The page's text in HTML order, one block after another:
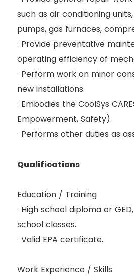
such as air conditioning
pumps, gas furnaces,
· Provide preventative
operating efficiency of
· Perform work on minor
new installations.
· Embodies the CoolSys
Empowerment, Safety).
· Performs other duties as
Qualifications
Education / Training
· High school diploma or
school classes.
· Valid EPA certificate.
Work Experience / Skills